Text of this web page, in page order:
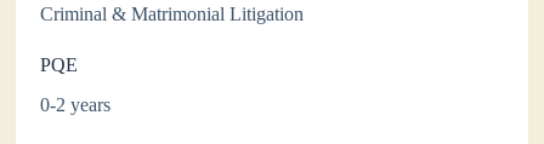
Criminal & Matrimonial Litigation
PQE
0-2 years